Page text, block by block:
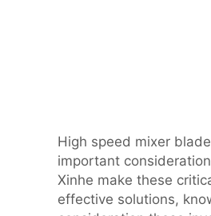
High speed mixer
important
Xinhe make these
effective solutions,